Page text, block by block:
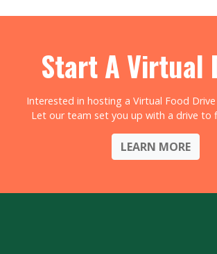
Start A Virtual
Interested in hosting a Virtual Food Drive
Let our team set you up with a drive to
LEARN MORE